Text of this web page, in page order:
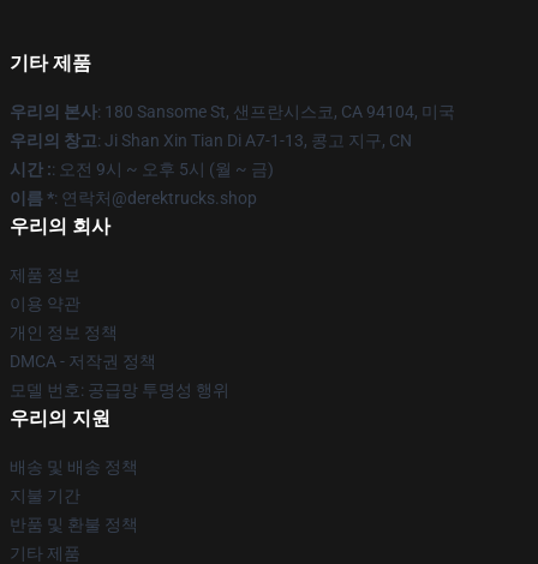
기타 제품
우리의 본사: 180 Sansome St, 샌프란시스코, CA 94104, 미국
우리의 창고: Ji Shan Xin Tian Di A7-1-13, 콩고 지구, CN
시간 :: 오전 9시 ~ 오후 5시 (월 ~ 금)
이름 *: 연락처@derektrucks.shop
우리의 회사
제품 정보
이용 약관
개인 정보 정책
DMCA - 저작권 정책
모델 번호: 공급망 투명성 행위
우리의 지원
배송 및 배송 정책
지불 기간
반품 및 환불 정책
기타 제품